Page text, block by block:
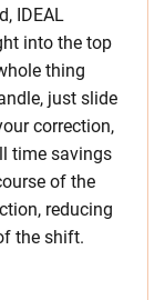
IDEAL
into the top
thing
just slide
correction,
time savings
of the
reducing
the shift.